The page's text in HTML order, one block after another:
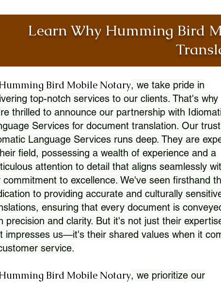
Learn Why Humming Bird
Bird Mobile Notary, we take pride in
top-notch services to our clients. That's why
thrilled to announce our partnership with
Services for document translation. Our
Language Services runs deep. They are
field, possessing a wealth of experience and a
attention to detail that aligns seamlessly
commitment to excellence. We've seen firsthand
to providing accurate and culturally
ensuring that every document is
precision and clarity. But it's not just their
impresses us—it's their shared values when it
service.
Bird Mobile Notary, we prioritize our